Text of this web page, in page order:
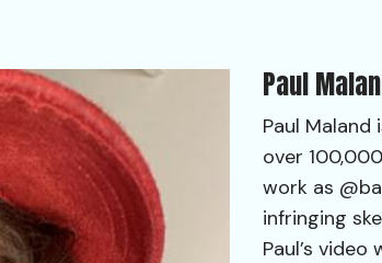
Paul
Paul
over
work as
infringing
Paul’s